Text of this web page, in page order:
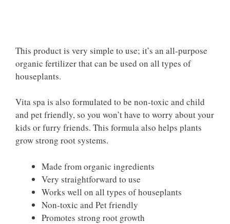
This product is very simple to use; it’s an all-purpose
organic fertilizer that can be used on all types of
houseplants.
Vita spa is also formulated to be non-toxic and child
and pet friendly, so you won’t have to worry about your
kids or furry friends. This formula also helps plants
grow strong root systems.
Made from organic ingredients
Very straightforward to use
Works well on all types of houseplants
Non-toxic and Pet friendly
Promotes strong root growth